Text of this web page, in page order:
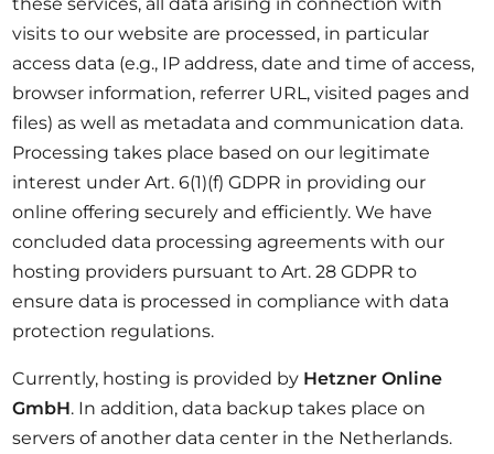
visits to our website are processed, in particular
access data (e.g., IP address, date and time of access,
browser information, referrer URL, visited pages and
files) as well as metadata and communication data.
Processing takes place based on our legitimate
interest under Art. 6(1)(f) GDPR in providing our
online offering securely and efficiently. We have
concluded data processing agreements with our
hosting providers pursuant to Art. 28 GDPR to
ensure data is processed in compliance with data
protection regulations.
Currently, hosting is provided by Hetzner Online
GmbH. In addition, data backup takes place on
servers of another data center in the Netherlands.